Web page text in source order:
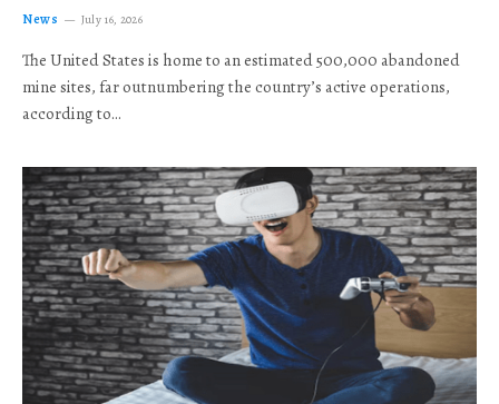
News July 16, 2026
The United States is home to an estimated 500,000 abandoned
mine sites, far outnumbering the country’s active operations,
according to…